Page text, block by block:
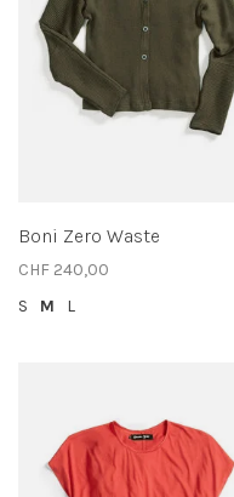
Boni Zero Waste
CHF 240,00
S
M L